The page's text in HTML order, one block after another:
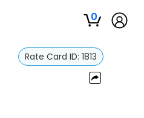
0
Rate Card ID: 1813